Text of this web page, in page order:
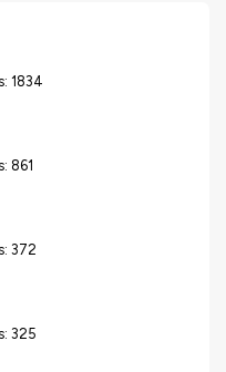
1834
861
372
325